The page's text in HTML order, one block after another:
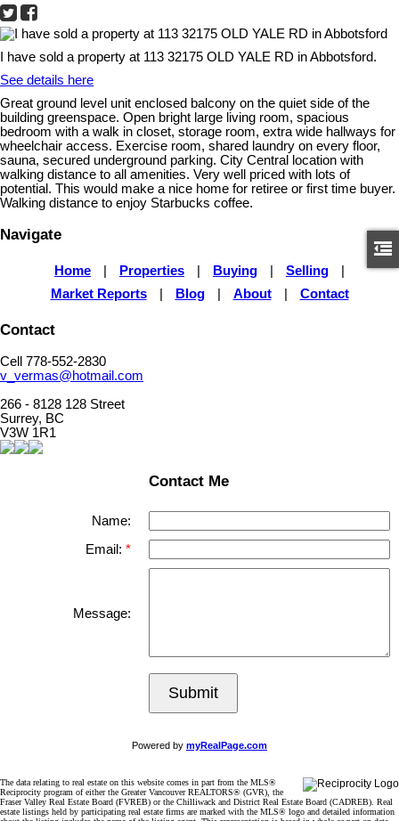
I have sold a property at 113 32175 OLD YALE RD in Abbotsford.
See details here
Great ground level unit enclosed balcony on the quiet side of the
building greenspace. Open bright large living room, spacious
bedroom with a walk in closet, storage room, extra wide hallways for
wheelchair access. Exercise room, shared laundry on every floor,
sauna, secured underground parking. City Central location with
walking distance to all amenities. Very well priced with lots of
potential. This would make a nice home for retiree or first time buyer.
Walking distance to enjoy Starbucks coffee.
Navigate
Home Properties Buying Selling
Market Reports
Blog About Contact
Contact
Cell 778-552-2830
v_vermas@hotmail.com
266 - 8128 128 Street
Surrey, BC
V3W 1R1
Contact Me
Name:
Email:
Message:
Submit
Powered by myRealPage.com
The data relating to real estate on this website comes in part from the MLS®
Reciprocity program of either the Greater Vancouver REALTORS® (GVR), the
Fraser Valley Real Estate Board (FVREB) or the Chilliwack and District Real Estate Board (CADREB). Real
estate listings held by participating real estate firms are marked with the MLS® logo and detailed information